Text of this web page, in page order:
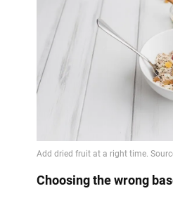
Choosing the wrong